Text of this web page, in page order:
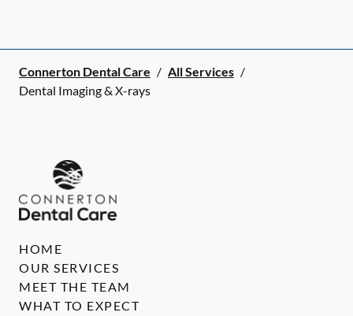
Connerton Dental Care / All Services /
Dental Imaging & X-rays
HOME
OUR SERVICES
MEET THE TEAM
WHAT TO EXPECT